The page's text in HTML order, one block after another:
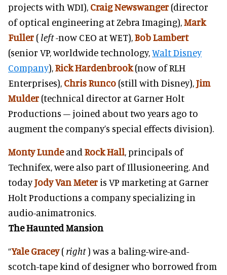
projects with WDI), Craig Newswanger (director
of optical engineering at Zebra Imaging),Mark
Fuller (left-now CEO at WET),Bob Lambert
(senior VP, worldwide technology,Walt Disney
Company),Rick Hardenbrook(now of RLH
Enterprises), Chris Runco (still with Disney),Jim
Mulder (technical director at Garner Holt
Productions – joined about two years ago to
augment the company’s special effects division).
Monty Lundeand Rock Hall, principals of
Technifex, were also part of Illusioneering. And
todayJody Van Meter is VP marketing at Garner
Holt Productions a company specializing in
audio-animatronics.
The Haunted Mansion
“Yale Gracey(right) was a baling-wire-and-
scotch-tape kind of designer who borrowed from